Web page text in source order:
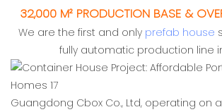
32,000 M² PRODUCTION BASE &
We are the first and only prefab house
fully automatic production line
Guangdong Cbox Co., Ltd, operating on